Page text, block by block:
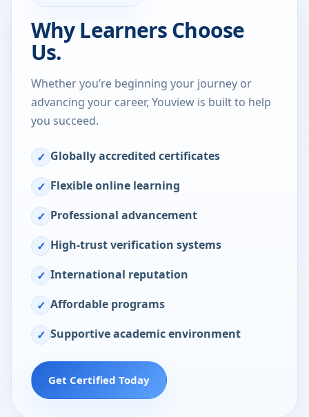
Why Learners Choose
Us.
Whether you’re beginning your journey or
advancing your career, Youview is built to help
you succeed.
✓ Globally accredited certificates
✓ Flexible online learning
✓ Professional advancement
✓ High-trust verification systems
✓ International reputation
✓ Affordable programs
✓ Supportive academic environment
Get Certified Today